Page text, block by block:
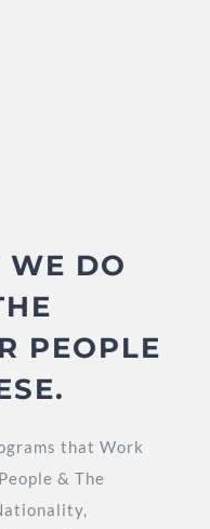
DO
PEOPLE
that Work
& The